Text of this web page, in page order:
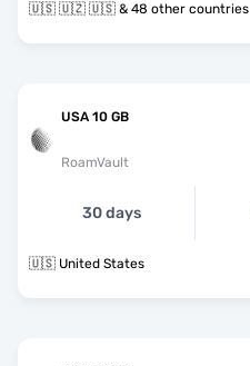
🇺🇸 🇺🇿 🇺🇸 & 48 other countries
USA 10 GB
RoamVault
30 days
🇺🇸 United States